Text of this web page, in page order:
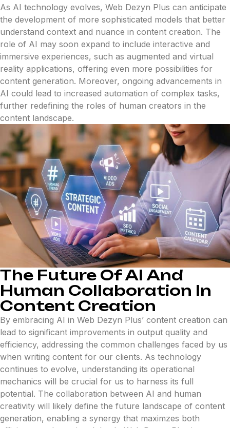
As AI technology evolves, Web Dezyn Plus can anticipate
the development of more sophisticated models that better
understand context and nuance in content creation. The
role of AI may soon expand to include interactive and
immersive experiences, such as augmented and virtual
reality applications, offering even more possibilities for
content generation. Moreover, ongoing advancements in
AI could lead to increased automation of complex tasks,
further redefining the roles of human creators in the
content landscape.
The Future Of AI And
Human Collaboration In
Content Creation
By embracing AI in Web Dezyn Plus’ content creation can
lead to significant improvements in output quality and
efficiency, addressing the common challenges faced by us
when writing content for our clients. As technology
continues to evolve, understanding its operational
mechanics will be crucial for us to harness its full
potential. The collaboration between AI and human
creativity will likely define the future landscape of content
generation, enabling a synergy that maximzes both